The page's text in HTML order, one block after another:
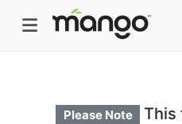
Please Note
This